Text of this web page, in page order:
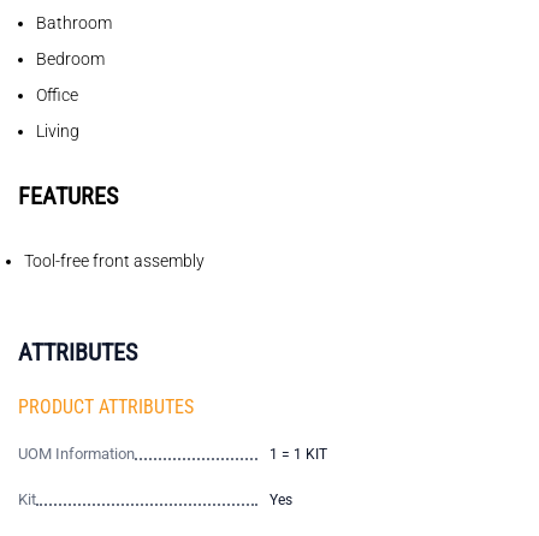
Bathroom
Bedroom
Office
Living
FEATURES
Tool-free front assembly
ATTRIBUTES
PRODUCT ATTRIBUTES
UOM Information 1 = 1 KIT
Kit Yes